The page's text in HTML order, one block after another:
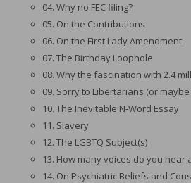
04. Why no FEC filing?
05. On the Contributions
06. On the First Lady Amendment
07. The Birthday Loophole
08. Why the fascination with 2.4
09. Sorry to Libertarians (or
10. The Inevitable N-Word Essay
11. Slavery
12. The LGBTQ Subject(s)
13. How many voices do you hear
14. On Psychiatric Beliefs and